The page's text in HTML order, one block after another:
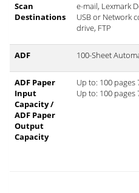
Scan
Destinations
e-mail, Lexmark
USB or Network
drive, FTP
ADF 100-Sheet
ADF Paper
Input
Capacity /
ADF Paper
Output
Capacity
Up to: 100 pages
Up to: 100 pages